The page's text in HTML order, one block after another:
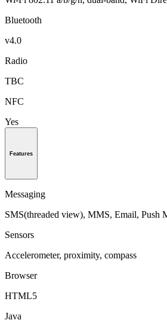
Bluetooth
v4.0
Radio
TBC
NFC
Yes
Features
Messaging
SMS(threaded view), MMS, Email, Push
Sensors
Accelerometer, proximity, compass
Browser
HTML5
Java